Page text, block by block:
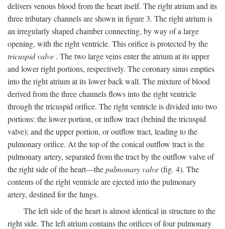
delivers venous blood from the heart itself. The right atrium and its
three tributary channels are shown in figure 3. The right atrium is
an irregularly shaped chamber connecting, by way of a large
opening, with the right ventricle. This orifice is protected by the
tricuspid valve . The two large veins enter the atrium at its upper
and lower right portions, respectively. The coronary sinus empties
into the right atrium at its lower back wall. The mixture of blood
derived from the three channels flows into the right ventricle
through the tricuspid orifice. The right ventricle is divided into two
portions: the lower portion, or inflow tract (behind the tricuspid
valve); and the upper portion, or outflow tract, leading to the
pulmonary orifice. At the top of the conical outflow tract is the
pulmonary artery, separated from the tract by the outflow valve of
the right side of the heart—thepulmonary valve(fig. 4). The
contents of the right ventricle are ejected into the pulmonary
artery, destined for the lungs.
The left side of the heart is almost identical in structure to the
right side. The left atrium contains the orifices of four pulmonary